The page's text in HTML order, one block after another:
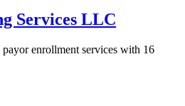
Services LLC
enrollment services with 16